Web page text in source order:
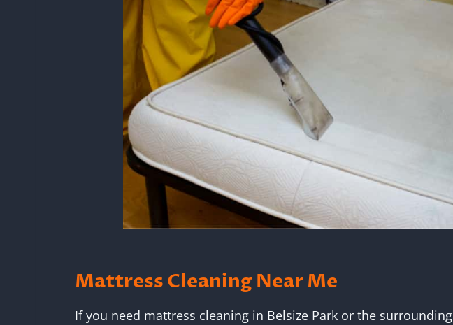
Mattress Cleaning Near Me
If you need mattress cleaning in Belsize Park or the surrounding